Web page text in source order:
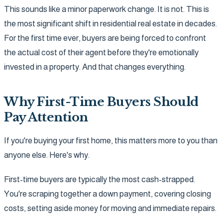
This sounds like a minor paperwork change. It is not. This is
the most significant shift in residential real estate in decades.
For the first time ever, buyers are being forced to confront
the actual cost of their agent before they're emotionally
invested in a property. And that changes everything.
Why First-Time Buyers Should
Pay Attention
If you're buying your first home, this matters more to you than
anyone else. Here's why.
First-time buyers are typically the most cash-strapped.
You're scraping together a down payment, covering closing
costs, setting aside money for moving and immediate repairs.